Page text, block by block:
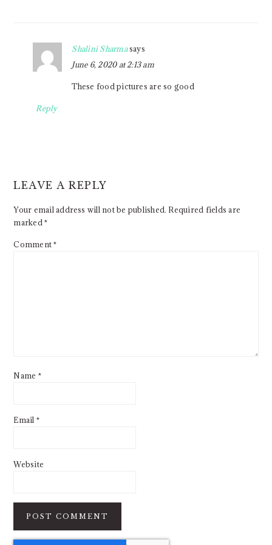
Shalini Sharma says
June 6, 2020 at 2:13 am
These food pictures are so good
Reply
LEAVE A REPLY
Your email address will not be published. Required fields are
marked*
Comment*
Name *
Email *
Website